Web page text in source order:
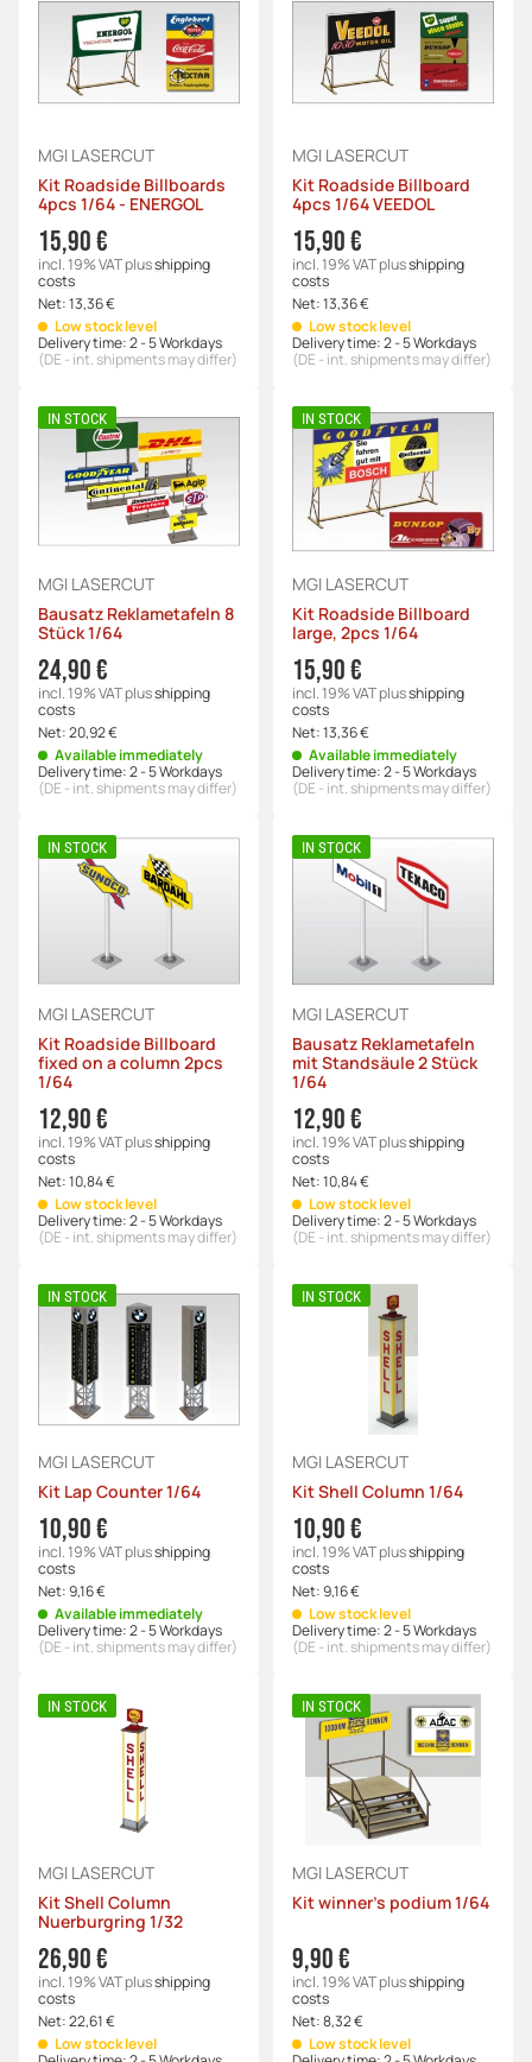
MGI LASERCUT
Kit Roadside Billboards
4pcs 1/64 - ENERGOL
15,90 €
incl. 19% VATplusshipping
costs
Net:13,36 €
Low stock level
Delivery time:2 - 5 Workdays
(DE - int. shipments may differ)
MGI LASERCUT
Kit Roadside Billboard
4pcs 1/64 VEEDOL
15,90 €
incl. 19% VATplusshipping
costs
Net:13,36 €
Low stock level
Delivery time:2 - 5 Workdays
(DE - int. shipments may differ)
IN STOCK
MGI LASERCUT
Bausatz Reklametafeln 8
Stück 1/64
24,90 €
incl. 19% VATplusshipping
costs
Net:20,92 €
Available immediately
Delivery time:2 - 5 Workdays
(DE - int. shipments may differ)
IN STOCK
MGI LASERCUT
Kit Roadside Billboard
large, 2pcs 1/64
15,90 €
incl. 19% VATplusshipping
costs
Net:13,36 €
Available immediately
Delivery time:2 - 5 Workdays
(DE - int. shipments may differ)
IN STOCK
MGI LASERCUT
Kit Roadside Billboard
fixed on a column 2pcs
1/64
12,90 €
incl. 19% VATplusshipping
costs
Net:10,84 €
Low stock level
Delivery time:2 - 5 Workdays
(DE - int. shipments may differ)
IN STOCK
MGI LASERCUT
Bausatz Reklametafeln
mit Standsäule 2 Stück
1/64
12,90 €
incl. 19% VATplusshipping
costs
Net:10,84 €
Low stock level
Delivery time:2 - 5 Workdays
(DE - int. shipments may differ)
IN STOCK
MGI LASERCUT
Kit Lap Counter 1/64
10,90 €
incl. 19% VATplusshipping
costs
Net:9,16 €
Available immediately
Delivery time:2 - 5 Workdays
(DE - int. shipments may differ)
IN STOCK
MGI LASERCUT
Kit Shell Column 1/64
10,90 €
incl. 19% VATplusshipping
costs
Net:9,16 €
Low stock level
Delivery time:2 - 5 Workdays
(DE - int. shipments may differ)
IN STOCK
MGI LASERCUT
Kit Shell Column
Nuerburgring 1/32
26,90 €
incl. 19% VATplusshipping
costs
Net:22,61 €
Low stock level
IN STOCK
MGI LASERCUT
Kit winner's podium 1/64
9,90 €
incl. 19% VATplusshipping
costs
Net:8,32 €
Low stock level